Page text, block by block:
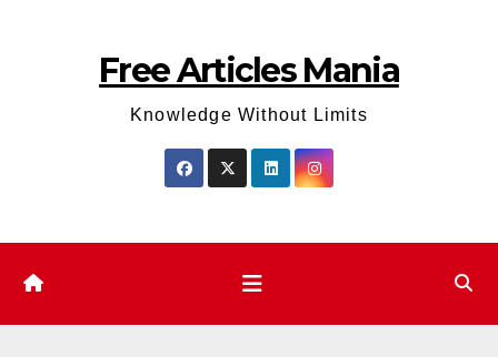
Free Articles Mania
Knowledge Without Limits